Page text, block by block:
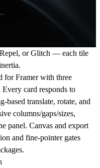
or Glitch — each tile
for Framer with three
card responds to
based translate, rotate, and
columns/gaps/sizes,
panel. Canvas and export
and fine-pointer gates